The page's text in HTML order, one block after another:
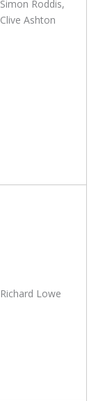
Simon Roddis,
Clive Ashton
Richard Lowe